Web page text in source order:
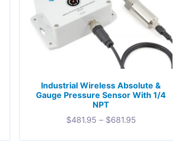
Industrial Wireless Absolute &
Gauge Pressure Sensor With 1/4
NPT
$481.95 – $681.95